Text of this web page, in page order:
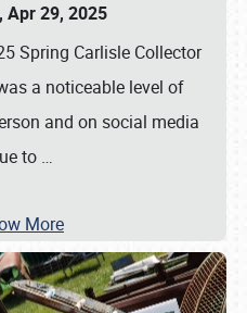
Apr 29, 2025
Spring Carlisle Collector
a noticeable level of
and on social media
to …
More